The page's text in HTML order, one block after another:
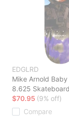
EDGLRD
Mike Arnold
8.625
$70.95 (9% off)
Compare